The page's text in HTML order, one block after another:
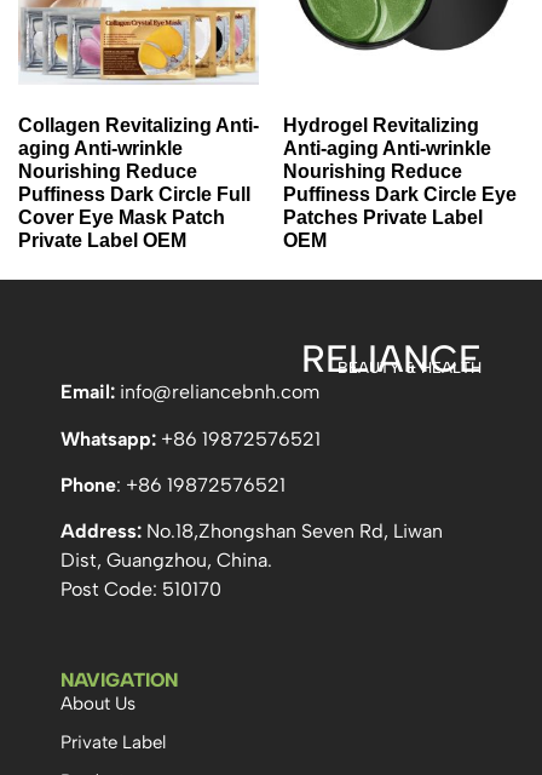
Collagen Revitalizing Anti-
aging Anti-wrinkle
Nourishing Reduce
Puffiness Dark Circle Full
Cover Eye Mask Patch
Private Label OEM
Hydrogel Revitalizing
Anti-aging Anti-wrinkle
Nourishing Reduce
Puffiness Dark Circle Eye
Patches Private Label
OEM
RELIANCE
BEAUTY & HEALTH
Email: info@reliancebnh.com
Whatsapp: +86 19872576521
Phone: +86 19872576521
Address: No.18,Zhongshan Seven Rd, Liwan
Dist, Guangzhou, China.
Post Code: 510170
NAVIGATION
About Us
Private Label